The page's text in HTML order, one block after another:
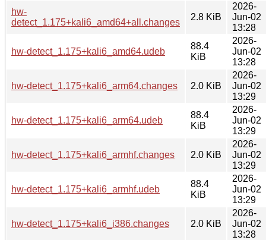
hw-
detect_1.175+kali6_amd64+all.changes
2.8 KiB
2026-
Jun-02
13:28
hw-detect_1.175+kali6_amd64.udeb
88.4
KiB
2026-
Jun-02
13:28
hw-detect_1.175+kali6_arm64.changes 2.0 KiB
2026-
Jun-02
13:29
hw-detect_1.175+kali6_arm64.udeb
88.4
KiB
2026-
Jun-02
13:29
hw-detect_1.175+kali6_armhf.changes 2.0 KiB
2026-
Jun-02
13:29
hw-detect_1.175+kali6_armhf.udeb
88.4
KiB
2026-
Jun-02
13:29
hw-detect_1.175+kali6_i386.changes 2.0 KiB
2026-
Jun-02
13:28